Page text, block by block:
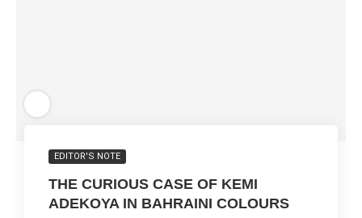
EDITOR'S NOTE
THE CURIOUS CASE OF KEMI
ADEKOYA IN BAHRAINI COLOURS